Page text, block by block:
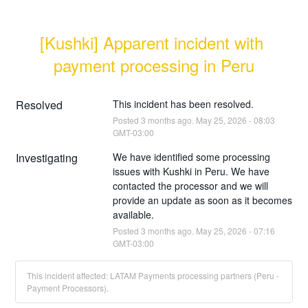
[Kushki] Apparent incident with
payment processing in Peru
Resolved This incident has been resolved.
Posted 3 months ago. May25 2026 -08:03
GMT-03:00
Investigating
We have identified some processing
issues with Kushki in Peru. We have
contacted the processor and we will
provide an update as soon as it becomes
available.
Posted 3 months ago. May25 2026 -07:16
GMT-03:00
This incident affected: LATAM Payments processing partners (Peru -
Payment Processors).